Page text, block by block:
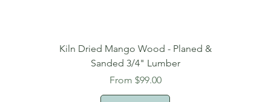
Kiln Dried Mango Wood - Planed &
Sanded 3/4" Lumber
From $99.00
Sale Price